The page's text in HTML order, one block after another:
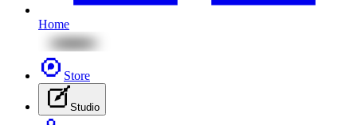
Home
Store
Studio